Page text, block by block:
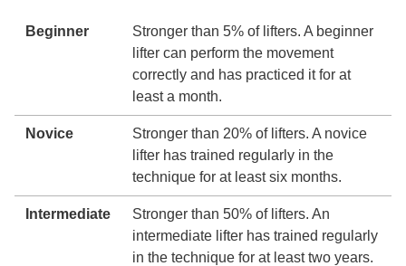
Beginner
Stronger than 5% of lifters. A beginner
lifter can perform the movement
correctly and has practiced it for at
least a month.
Novice
Stronger than 20% of lifters. A novice
lifter has trained regularly in the
technique for at least six months.
Intermediate
Stronger than 50% of lifters. An
intermediate lifter has trained regularly
in the technique for at least two years.